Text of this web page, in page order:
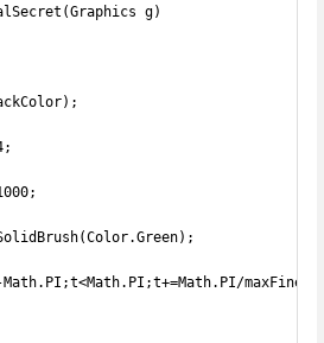
g)
maxFine)